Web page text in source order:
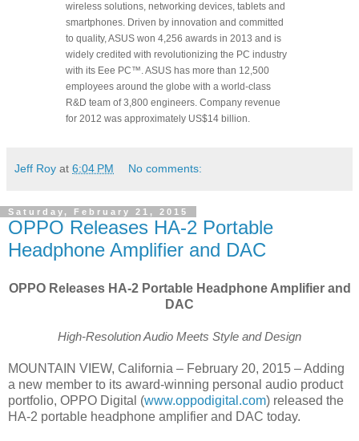
wireless solutions, networking devices, tablets and
smartphones. Driven by innovation and committed
to quality, ASUS won 4,256 awards in 2013 and is
widely credited with revolutionizing the PC industry
with its Eee PC™. ASUS has more than 12,500
employees around the globe with a world-class
R&D team of 3,800 engineers. Company revenue
for 2012 was approximately US$14 billion.
Jeff Roy at 6:04 PM No comments:
Saturday, February 21, 2015
OPPO Releases HA-2 Portable
Headphone Amplifier and DAC
OPPO Releases HA-2 Portable Headphone Amplifier and
DAC
High-Resolution Audio Meets Style and Design
MOUNTAIN VIEW, California – February 20, 2015 – Adding
a new member to its award-winning personal audio product
portfolio, OPPO Digital (www.oppodigital.com) released the
HA-2 portable headphone amplifier and DAC today.